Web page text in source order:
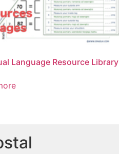
Language Resource Library